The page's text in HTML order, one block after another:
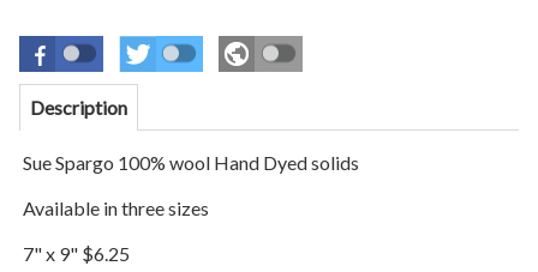
Description
Sue Spargo 100% wool Hand Dyed solids
Available in three sizes
7" x 9" $6.25